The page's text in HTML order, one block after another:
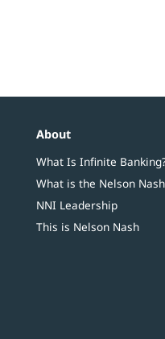
About
What Is Infinite
What is the Nelson
NNI Leadership
This is Nelson Nash